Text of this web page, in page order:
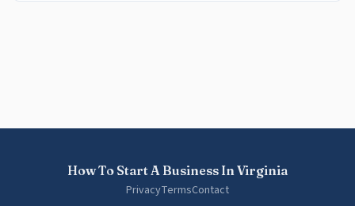
How To Start A Business In Virginia
PrivacyTermsContact